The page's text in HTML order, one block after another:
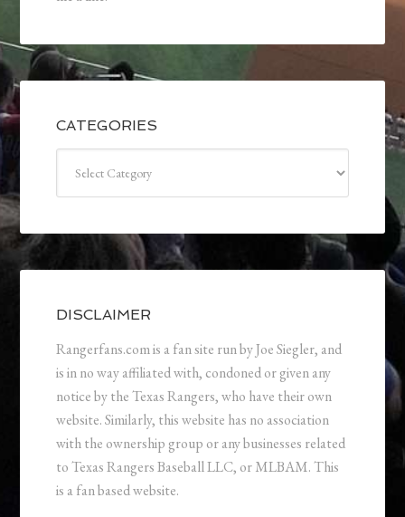
CATEGORIES
DISCLAIMER
Rangerfans.com is a fan site run by Joe Siegler, and
is in no way affiliated with, condoned or given any
notice by the Texas Rangers, who have their own
website. Similarly, this website has no association
with the ownership group or any businesses related
to Texas Rangers Baseball LLC, or MLBAM. This
is a fan based website.